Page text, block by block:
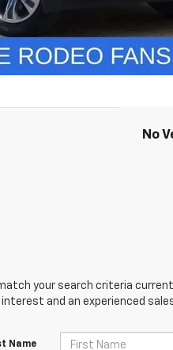
No
your search criteria
and an experienced
Name